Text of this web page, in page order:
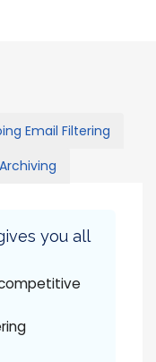
Email Filtering
you all